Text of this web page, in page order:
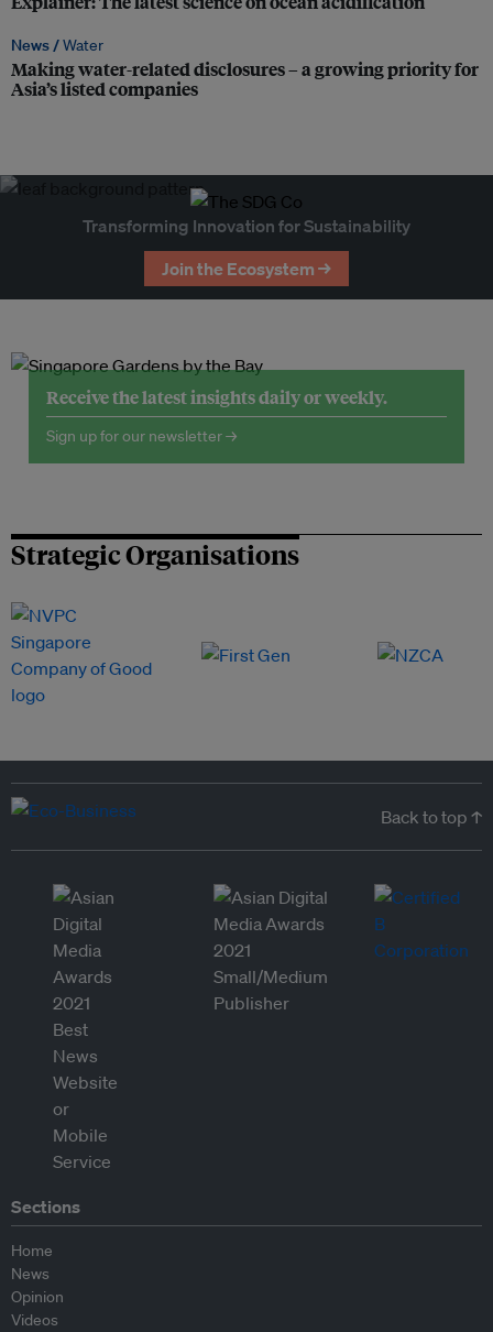
News /Water
Making water-related disclosures – a growing priority for
Asia’s listed companies
Transforming Innovation for Sustainability
Join the Ecosystem →
Receive the latest insights daily or weekly.
Sign up for our newsletter →
Strategic Organisations
Back to top ↑
Sections
Home
News
Opinion
Videos